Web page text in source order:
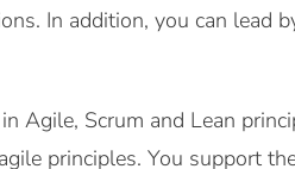
In addition, you can lead
Agile, Scrum and Lean
principles. You support